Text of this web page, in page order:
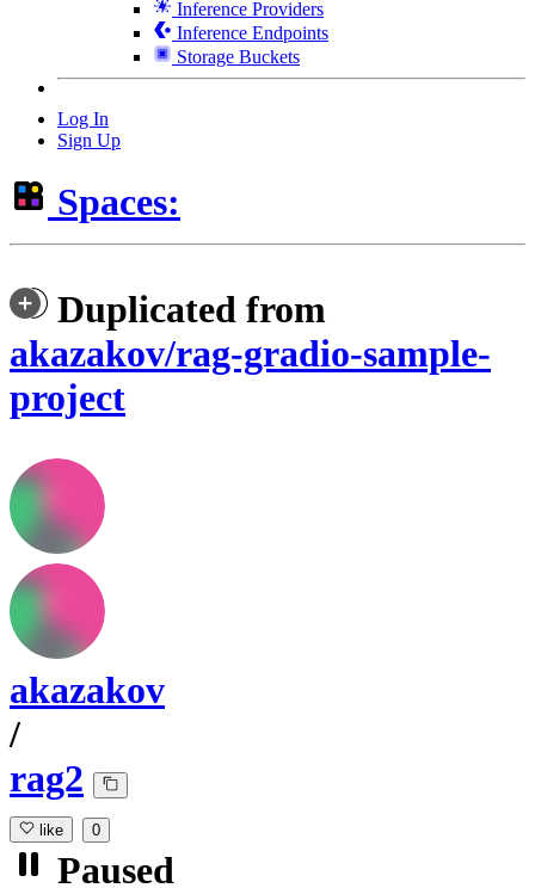
Inference Providers
Inference Endpoints
Storage Buckets
Log In
Sign Up
Spaces:
Duplicated from
akazakov/rag-gradio-sample-
project
akazakov
/
rag2
like 0
Paused